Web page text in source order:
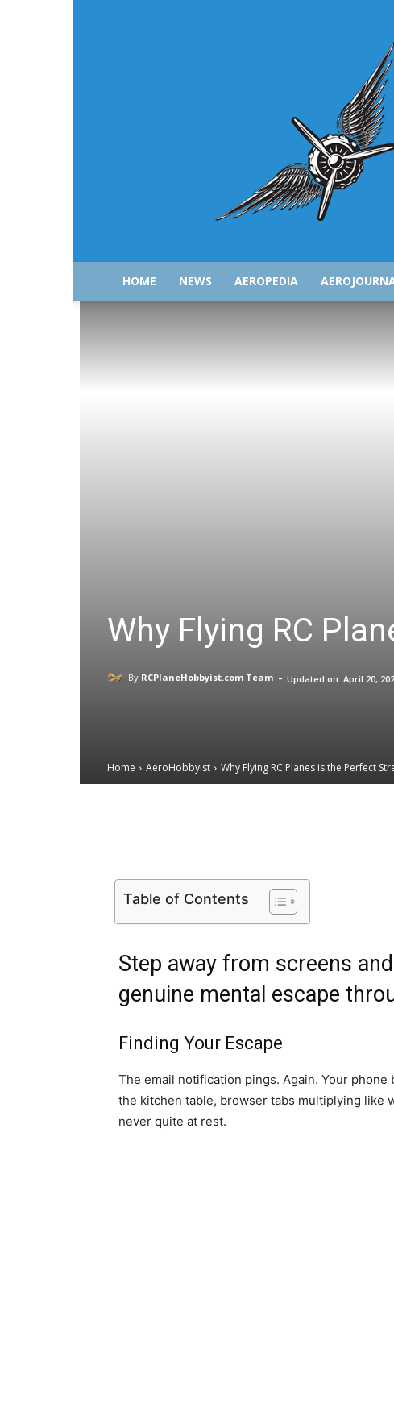
HOME NEWS AEROPEDIA
Why Flying RC
By RCPlaneHobbyist.com Team - Updated on: April 20,
Home AeroHobbyist Why Flying RC Planes is the Perfect
Table of Contents
Step away from screens
genuine mental escape
Finding Your Escape
The email notification pings. Again. Your
the kitchen table, browser tabs multiplying like
never quite at rest.